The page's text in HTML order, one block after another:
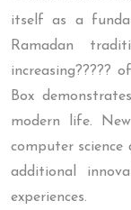
itself as a
Ramadan
increasing?????
Box
modern life.
computer
additional
experiences.